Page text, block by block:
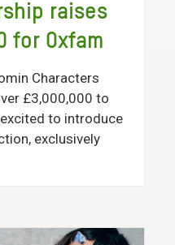
raises
for Oxfam
Characters
£3,000,000 to
to introduce
exclusively